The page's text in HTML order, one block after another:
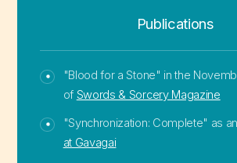
Publications
"Blood for a Stone" in the
of Swords & Sorcery Magazine
"Synchronization: Complete" as an
at Gavagai